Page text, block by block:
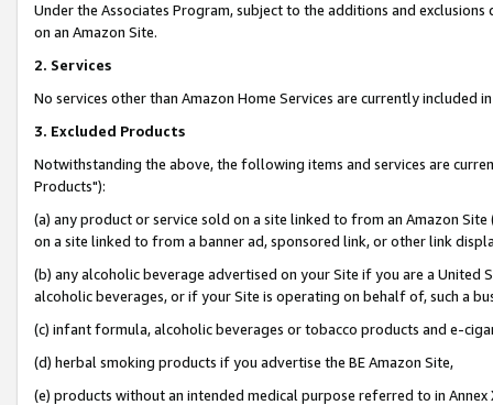
Under the Associates Program, subject to the additions and
on an Amazon Site.
2. Services
No services other than Amazon Home Services are currently included
3. Excluded Products
Notwithstanding the above, the following items and services are
Products"):
(a) any product or service sold on a site linked to from an Amazon
on a site linked to from a banner ad, sponsored link, or other link
(b) any alcoholic beverage advertised on your Site if you are a
alcoholic beverages, or if your Site is operating on behalf of, such a
(c) infant formula, alcoholic beverages or tobacco products and e-
(d) herbal smoking products if you advertise the BE Amazon Site,
(e) products without an intended medical purpose referred to in